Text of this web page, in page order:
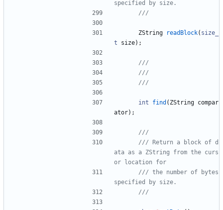
ZString readBlock( size_
t
size) ;
int find ( ZString compar
ator) ;
/// Return a block of d
ata as a ZString from the curs
/// the number of bytes